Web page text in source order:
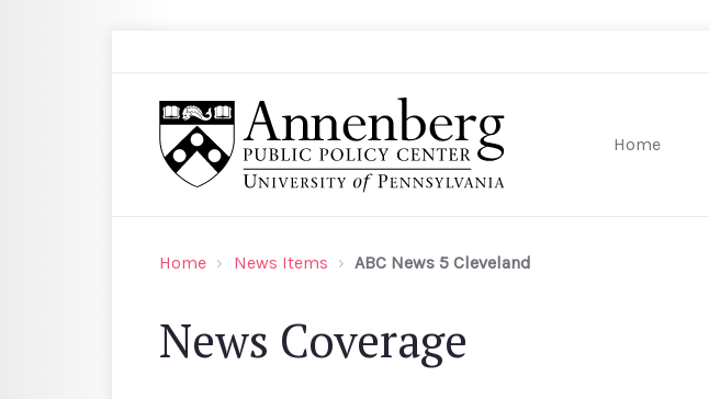
Home
Home News Items ABC News 5 Cleveland
News Coverage